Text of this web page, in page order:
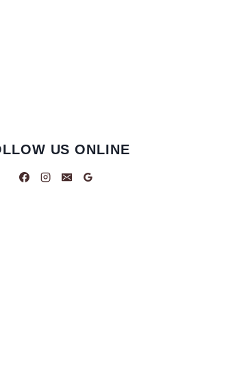
US ONLINE